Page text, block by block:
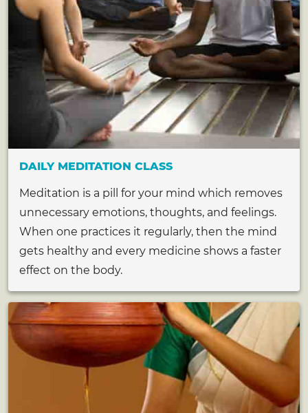
DAILY MEDITATION CLASS
Meditation is a pill for your mind which removes
unnecessary emotions, thoughts, and feelings.
When one practices it regularly, then the mind
gets healthy and every medicine shows a faster
effect on the body.